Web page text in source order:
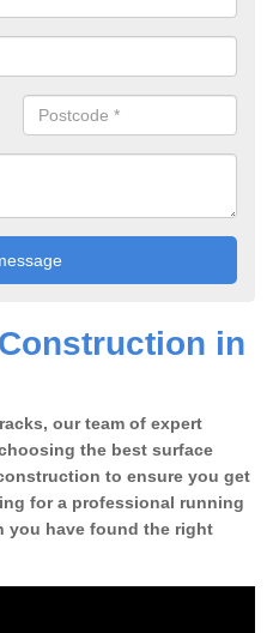
in
our team of expert
the best surface
to ensure you get
for a professional running
you have found the right